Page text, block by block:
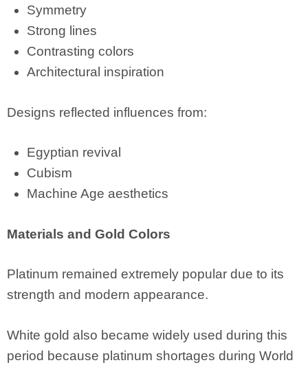
Symmetry
Strong lines
Contrasting colors
Architectural inspiration
Designs reflected influences from:
Egyptian revival
Cubism
Machine Age aesthetics
Materials and Gold Colors
Platinum remained extremely popular due to its
strength and modern appearance.
White gold also became widely used during this
period because platinum shortages during World